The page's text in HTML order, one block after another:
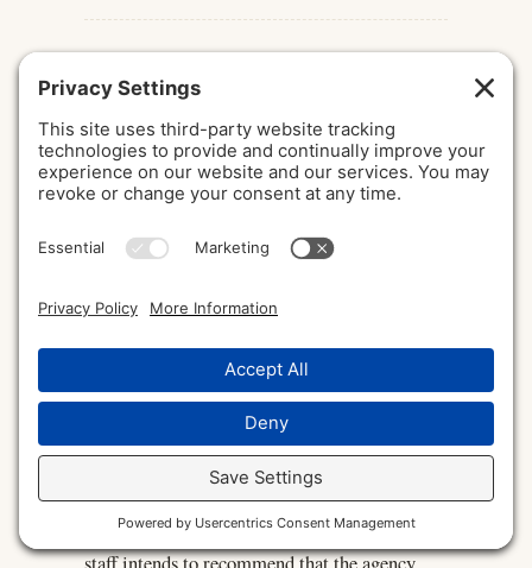
transaction but involves no real change in
beneficial ownership, or that is pre-arranged,
typically used to create a misleading
impression of trading volume or activity. It is
prohibited in U.S. derivatives markets under
Section 4c(a)(1) of the Commodity Exchange
form of digital asset market manipulation.
Wells Notice
A formal notice from SEC or CFTC
enforcement staff informing the recipient that